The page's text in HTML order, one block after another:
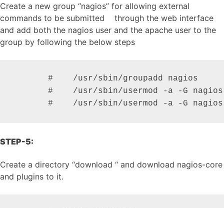
Create a new group “nagios” for allowing external
commands to be submitted through the web interface
and add both the nagios user and the apache user to the
group by following the below steps
       #    /usr/sbin/groupadd nagios
#    /usr/sbin/usermod -a -G
#    /usr/sbin/usermod -a -G
STEP-5:
Create a directory “download “ and download nagios-core
and plugins to it.